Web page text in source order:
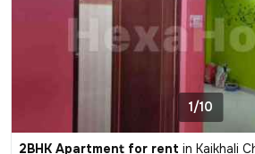
1/10
2BHK Apartment for rent in Kaikhali